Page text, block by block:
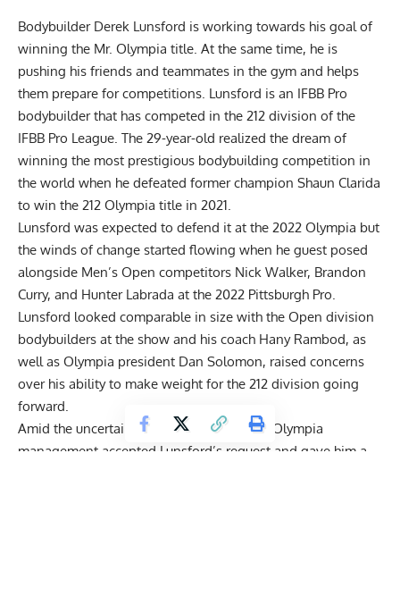
Bodybuilder Derek Lunsford is working towards his goal of
winning the Mr. Olympia title. At the same time, he is
pushing his friends and teammates in the gym and helps
them prepare for competitions. Lunsford is an IFBB Pro
bodybuilder that has competed in the 212 division of the
IFBB Pro League. The 29-year-old realized the dream of
winning the most prestigious bodybuilding competition in
the world when he defeated former champion Shaun Clarida
to win the 212 Olympia title in 2021
Lunsford was expected to defend it at the 2022 Olympia but
the winds of change started flowing when he guest posed
alongside Men’s Open competitors Nick Walker, Brandon
Curry, and Hunter Labrada at the 2022 Pittsburgh Pro.
Lunsford looked comparable in size with the Open division
bodybuilders at the show and his coach Hany Rambod, as
well as Olympia president Dan Solomon, raised concerns
over his ability to make weight for the 212 division going
forward.
Amid the uncertainty and speculation, the Olympia
management accepted Lunsford’s request and gave him a